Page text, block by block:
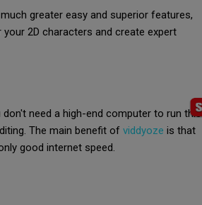
greater easy and superior features,
2D characters and create expert
need a high-end computer to run this
The main benefit of viddyoze is that
good internet speed.